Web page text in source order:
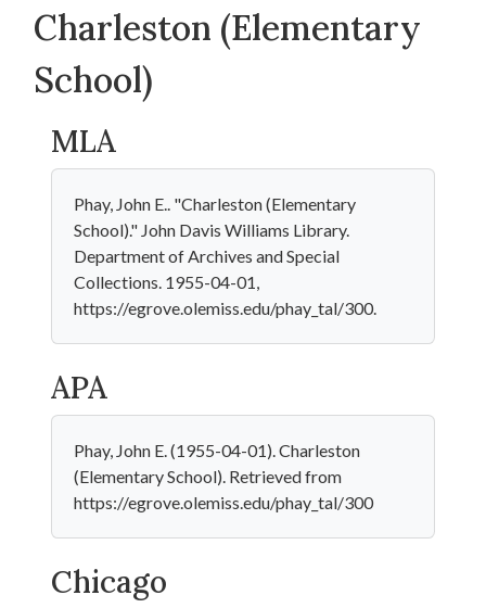
Charleston (Elementary
School)
MLA
Phay, John E.. "Charleston (Elementary
School)." John Davis Williams Library.
Department of Archives and Special
Collections. 1955-04-01,
https://egrove.olemiss.edu/phay_tal/300.
APA
Phay, John E. (1955-04-01). Charleston
(Elementary School). Retrieved from
https://egrove.olemiss.edu/phay_tal/300
Chicago